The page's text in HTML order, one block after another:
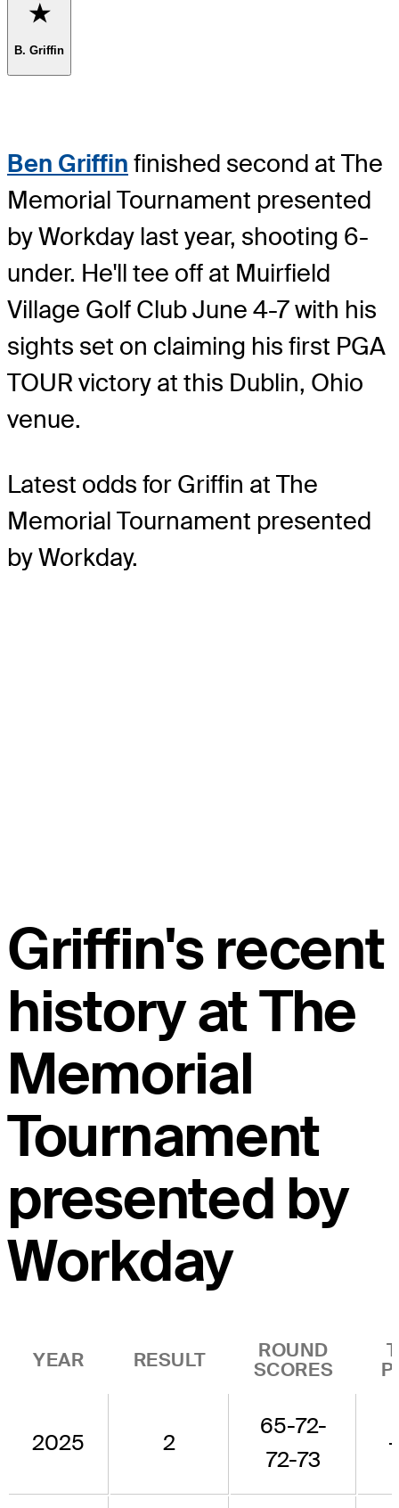
Favorite
B. Griffin
Ben Griffin finished second at The
Memorial Tournament presented
by Workday last year, shooting 6-
under. He'll tee off at Muirfield
Village Golf Club June 4-7 with his
sights set on claiming his first PGA
TOUR victory at this Dublin, Ohio
venue.
Latest odds for Griffin at The
Memorial Tournament presented
by Workday.
Griffin's recent
history at The
Memorial
Tournament
presented by
Workday
YEAR RESULT
ROUND
SCORES
2025 2
65-72-
72-73